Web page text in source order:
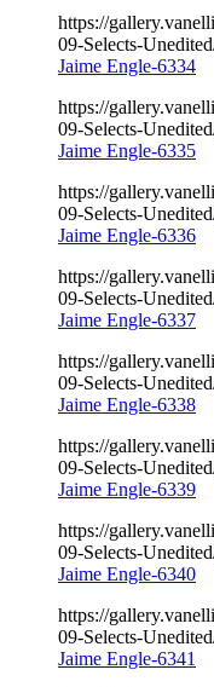
https://
09-Selects-
Jaime Engle-6334
https://
09-Selects-
Jaime Engle-6335
https://
09-Selects-
Jaime Engle-6336
https://
09-Selects-
Jaime Engle-6337
https://
09-Selects-
Jaime Engle-6338
https://
09-Selects-
Jaime Engle-6339
https://
09-Selects-
Jaime Engle-6340
https://
09-Selects-
Jaime Engle-6341